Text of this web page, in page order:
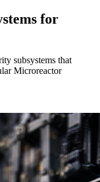
for
subsystems that
Microreactor